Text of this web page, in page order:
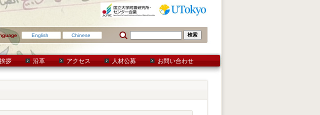
English Chinese
拶 沿革 アクセス 人材公募 お問い合わせ